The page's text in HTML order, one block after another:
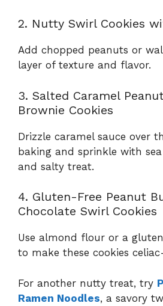
2. Nutty Swirl Cookies
Add chopped peanuts or
layer of texture and flavor.
3. Salted Caramel
Brownie Cookies
Drizzle caramel sauce over
baking and sprinkle with
and salty treat.
4. Gluten-Free Peanut
Chocolate Swirl Cookies
Use almond flour or a
to make these cookies
For another nutty treat, try
Ramen Noodles, a savory